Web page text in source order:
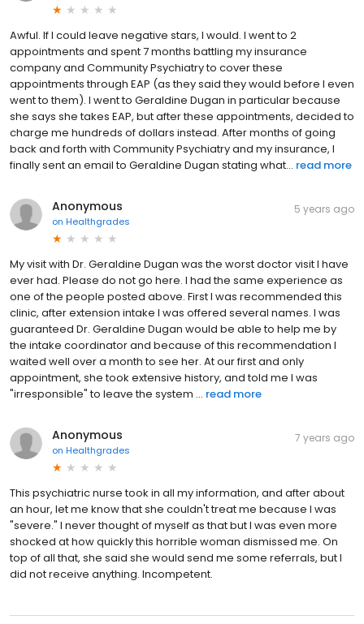
Awful. If I could leave negative stars, I would. I went to 2
appointments and spent 7 months battling my insurance
company and Community Psychiatry to cover these
appointments through EAP (as they said they would before I even
went to them). I went to Geraldine Dugan in particular because
she says she takes EAP, but after these appointments, decided to
charge me hundreds of dollars instead. After months of going
back and forth with Community Psychiatry and my insurance, I
finally sent an email to Geraldine Dugan stating what... read more
Anonymous
on Healthgrades
5 years ago
My visit with Dr. Geraldine Dugan was the worst doctor visit I have
ever had. Please do not go here. I had the same experience as
one of the people posted above. First I was recommended this
clinic, after extension intake I was offered several names. I was
guaranteed Dr. Geraldine Dugan would be able to help me by
the intake coordinator and because of this recommendation I
waited well over a month to see her. At our first and only
appointment, she took extensive history, and told me I was
"irresponsible" to leave the system ... read more
Anonymous
on Healthgrades
7 years ago
This psychiatric nurse took in all my information, and after about
an hour, let me know that she couldn't treat me because I was
"severe." I never thought of myself as that but I was even more
shocked at how quickly this horrible woman dismissed me. On
top of all that, she said she would send me some referrals, but I
did not receive anything. Incompetent.